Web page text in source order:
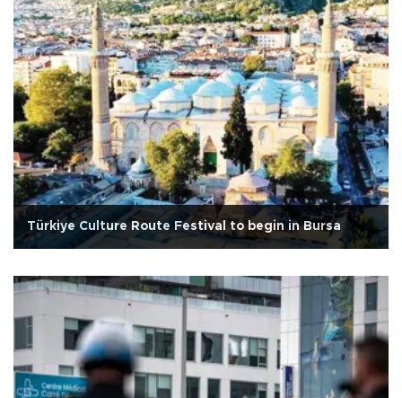
Türkiye Culture Route Festival to begin in Bursa